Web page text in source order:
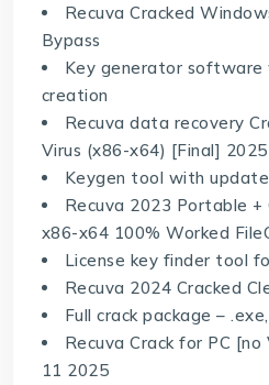
Recuva Cracked
Bypass
Key generator software
creation
Recuva data recovery
Virus (x86-x64) [Final] 2025
Keygen tool with
Recuva 2023 Portable +
x86-x64 100% Worked
License key finder tool
Recuva 2024 Cracked
Full crack package –
Recuva Crack for PC
11 2025